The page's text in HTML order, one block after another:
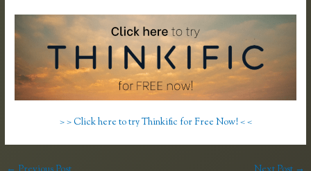
> > Click here to try Thinkific for Free Now! < <